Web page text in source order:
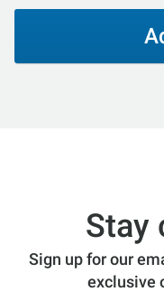
Stay
Sign up for our
exclusive